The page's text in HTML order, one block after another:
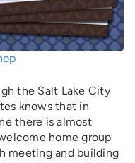
the Salt Lake City
knows that in
there is almost
home group
meeting and building